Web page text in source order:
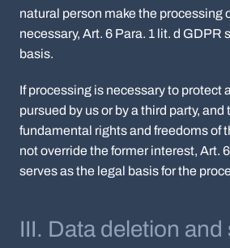
natural person make the processing
necessary, Art. 6 Para. 1 lit. d GDPR
basis.
If processing is necessary to protect
pursued by us or by a third party, and
fundamental rights and freedoms of
not override the former interest, Art.
serves as the legal basis for the
III. Data deletion and